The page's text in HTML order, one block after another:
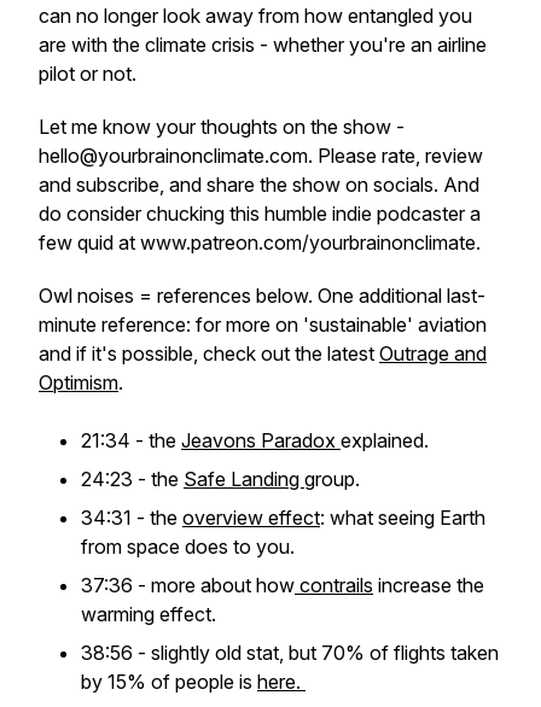
can no longer look away from how entangled you
are with the climate crisis - whether you're an airline
pilot or not.
Let me know your thoughts on the show -
hello@yourbrainonclimate.com. Please rate, review
and subscribe, and share the show on socials. And
do consider chucking this humble indie podcaster a
few quid at www.patreon.com/yourbrainonclimate.
Owl noises = references below. One additional last-
minute reference: for more on 'sustainable' aviation
and if it's possible, check out the latest Outrage and
Optimism.
21:34 - the Jeavons Paradox explained.
24:23 - the Safe Landing group.
34:31 - the overview effect: what seeing Earth
from space does to you.
37:36 - more about how contrails increase the
warming effect.
38:56 - slightly old stat, but 70% of flights taken
by 15% of people is here.